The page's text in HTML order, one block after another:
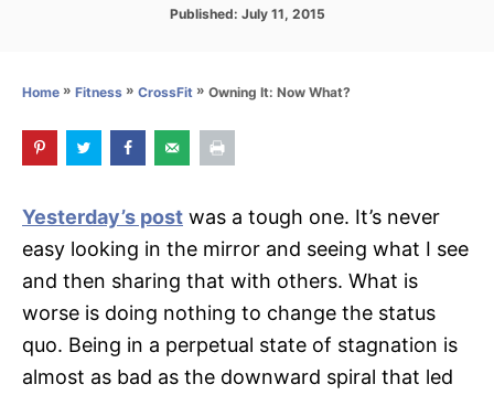
P
e
o
Published: July 11, 2015
Home » Fitness » CrossFit » Owning It: Now What?
Yesterday’s post was a tough one. It’s never
easy looking in the mirror and seeing what I see
and then sharing that with others. What is
worse is doing nothing to change the status
quo. Being in a perpetual state of stagnation is
almost as bad as the downward spiral that led